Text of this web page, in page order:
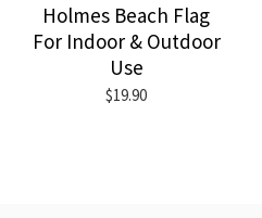
Holmes Beach Flag
For Indoor & Outdoor
Use
$19.90